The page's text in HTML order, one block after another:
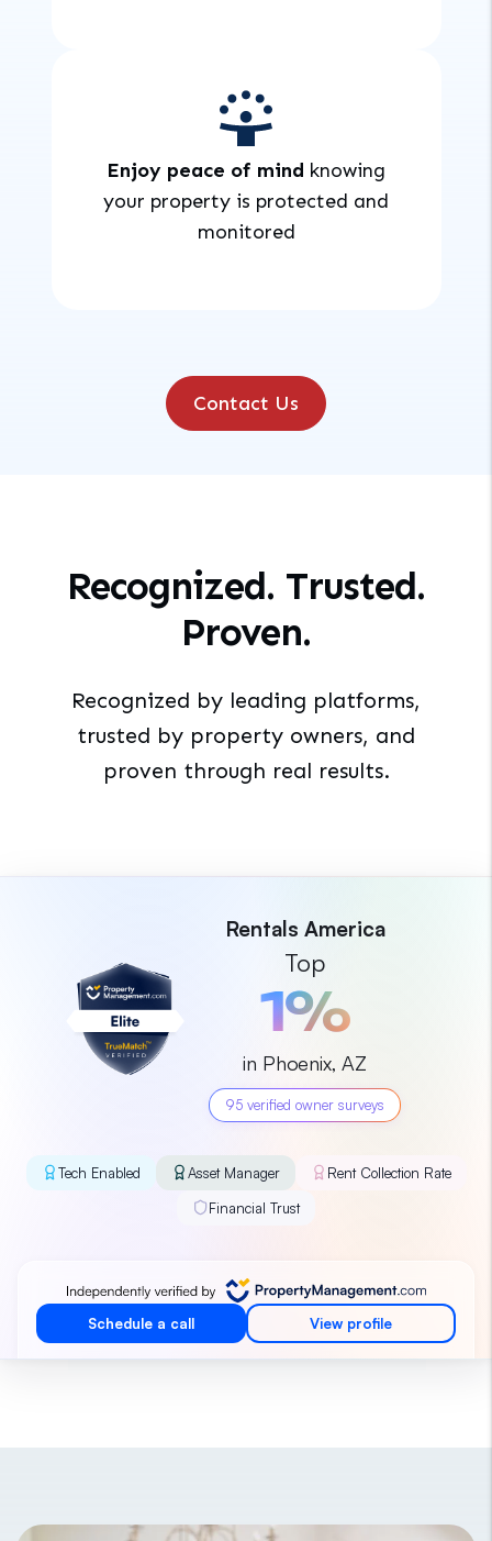
Enjoy peace of mind knowing
your property is protected and
monitored
Contact Us
Recognized. Trusted.
Proven.
Recognized by leading platforms,
trusted by property owners, and
proven through real results.